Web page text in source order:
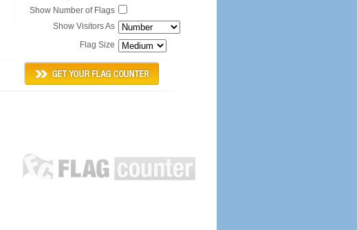
Show Number of Flags
Show Visitors As
Flag Size